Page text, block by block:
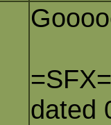
dated